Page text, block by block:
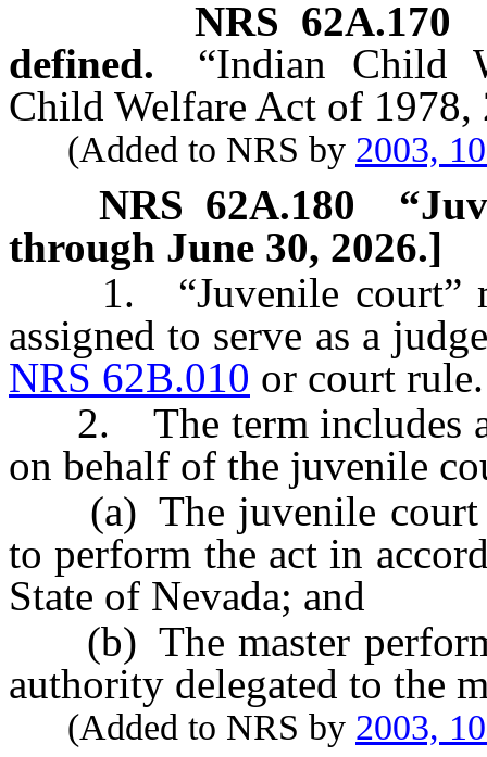
NRS 62A.170
defined.
“Indian Child
Child Welfare Act of 1978,
(Added to NRS by 2003,
NRS 62A.180
through June 30, 2026.]
1. “Juvenile court”
assigned to serve as a
NRS 62B.010 or court rule.
2. The term includes a
on behalf of the juvenile
(a) The juvenile court
to perform the act in
State of Nevada; and
(b) The master
authority delegated to the
(Added to NRS by 2003,